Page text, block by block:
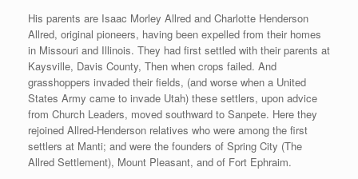
His parents are Isaac Morley Allred and Charlotte Henderson
Allred, original pioneers, having been expelled from their homes
in Missouri and Illinois. They had first settled with their parents at
Kaysville, Davis County, Then when crops failed. And
grasshoppers invaded their fields, (and worse when a United
States Army came to invade Utah) these settlers, upon advice
from Church Leaders, moved southward to Sanpete. Here they
rejoined Allred-Henderson relatives who were among the first
settlers at Manti; and were the founders of Spring City (The
Allred Settlement), Mount Pleasant, and of Fort Ephraim.